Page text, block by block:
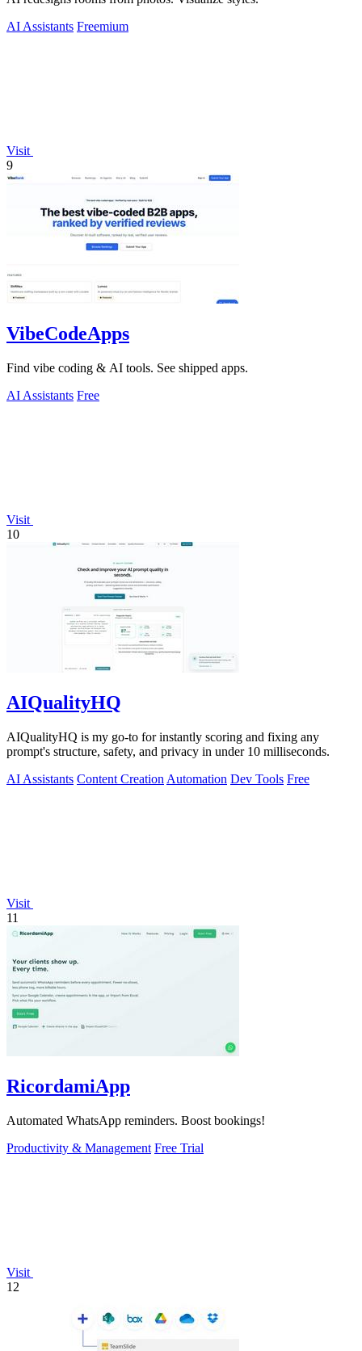
AI Assistants Freemium
Visit
9
VibeCodeApps
Find vibe coding & AI tools. See shipped apps.
AI Assistants Free
Visit
10
AIQualityHQ
AIQualityHQ is my go-to for instantly scoring and fixing any
prompt's structure, safety, and privacy in under 10 milliseconds.
AI Assistants Content Creation Automation Dev Tools Free
Visit
11
RicordamiApp
Automated WhatsApp reminders. Boost bookings!
Productivity & Management Free Trial
Visit
12